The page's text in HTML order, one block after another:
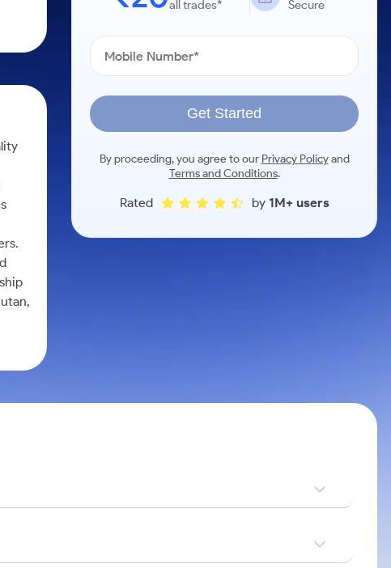
all trades*
Secure
Get Started
By proceeding, you agree to our Privacy Policyand
Terms and Conditions.
Rated by 1M+ users